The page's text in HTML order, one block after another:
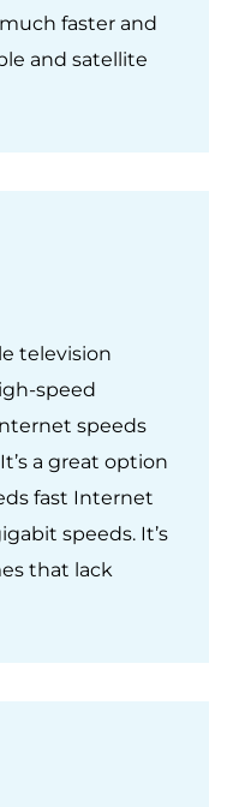
faster and
and satellite
television
speed
speeds
a great option
fast Internet
speeds. It’s
that lack